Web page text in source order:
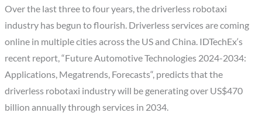
Over the last three to four years, the driverless robotaxi
industry has begun to flourish. Driverless services are coming
online in multiple cities across the US and China. IDTechEx‘s
recent report, “Future Automotive Technologies 2024-2034:
Applications, Megatrends, Forecasts“, predicts that the
driverless robotaxi industry will be generating over US$470
billion annually through services in 2034.
An
Analysis
of
New
Driverless
Vehicle
Testing